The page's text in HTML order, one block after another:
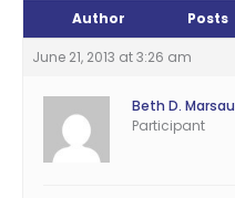
Author Posts
June 21, 2013 at 3:26 am
Beth D. Marsau
Participant